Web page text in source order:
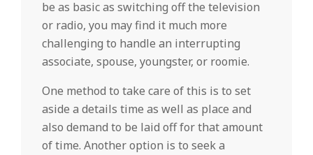
be as basic as switching off the television
or radio, you may find it much more
challenging to handle an interrupting
associate, spouse, youngster, or roomie.
One method to take care of this is to set
aside a details time as well as place and
also demand to be laid off for that amount
of time. Another option is to seek a